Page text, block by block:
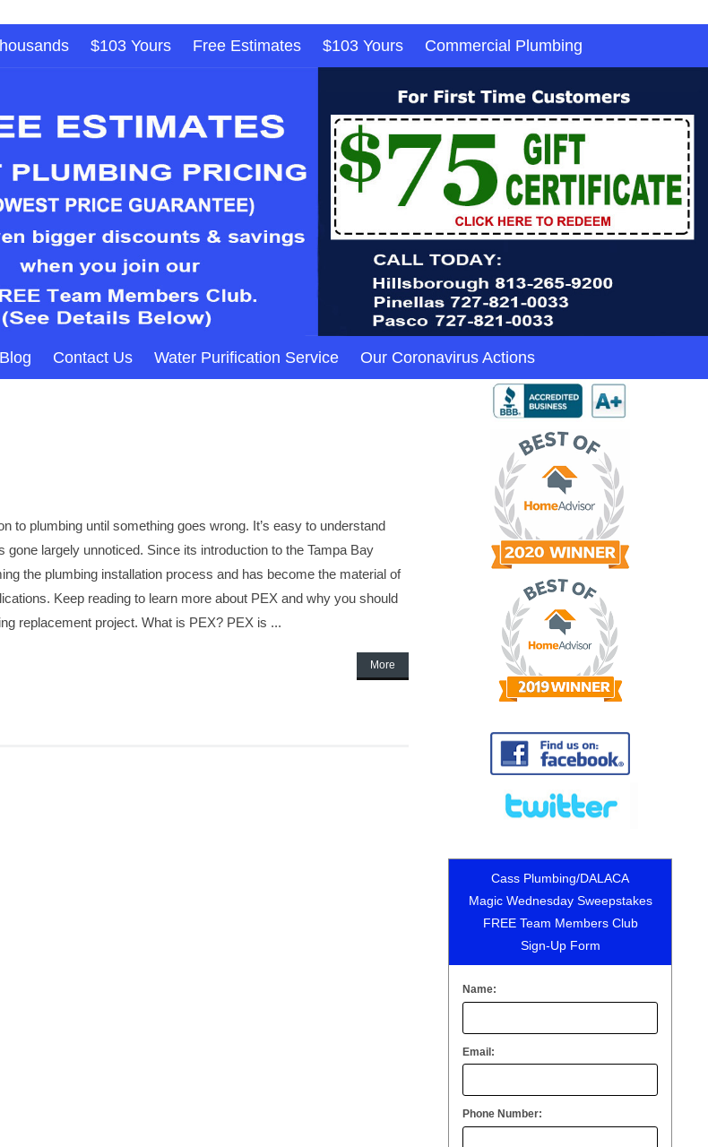
$103 Yours Free Estimates $103 Yours Commercial Plumbing
Blog Contact Us Water Purification Service Our Coronavirus Actions
to plumbing until something goes wrong. It’s easy to understand
largely unnoticed. Since its introduction to the Tampa Bay
the plumbing installation process and has become the material of
Keep reading to learn more about PEX and why you should
replacement project. What is PEX? PEX is ...
More
Cass Plumbing/DALACA
Magic Wednesday Sweepstakes
FREE Team Members Club
Sign-Up Form
Name:
Email:
Phone Number: